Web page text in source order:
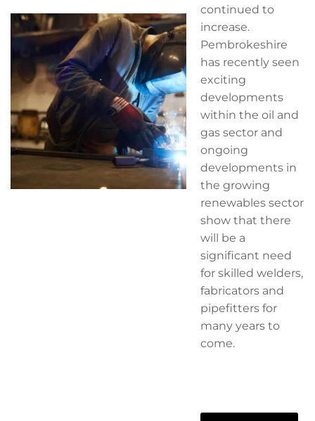
continued to
increase.
Pembrokeshire
has recently seen
exciting
developments
within the oil and
gas sector and
ongoing
developments in
the growing
renewables sector
show that there
will be a
significant need
for skilled welders,
fabricators and
pipefitters for
many years to
come.